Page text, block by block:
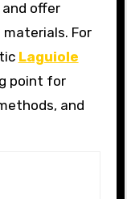
offer
For
Laguiole
point for
and